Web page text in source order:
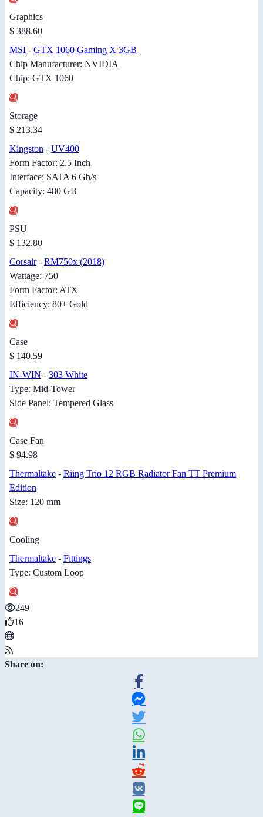
Graphics
$ 388.60
MSI - GTX 1060 Gaming X 3GB
Chip Manufacturer: NVIDIA
Chip: GTX 1060
Storage
$ 213.34
Kingston - UV400
Form Factor: 2.5 Inch
Interface: SATA 6 Gb/s
Capacity: 480 GB
PSU
$ 132.80
Corsair- RM750x (2018)
Wattage: 750
Form Factor: ATX
Efficiency: 80+ Gold
Case
$ 140.59
IN-WIN - 303 White
Type: Mid-Tower
Side Panel: Tempered Glass
Case Fan
$ 94.98
Thermaltake - Riing Trio 12 RGB Radiator Fan TT Premium
Edition
Size: 120 mm
Cooling
Thermaltake - Fittings
Type: Custom Loop
249
16
Share on: